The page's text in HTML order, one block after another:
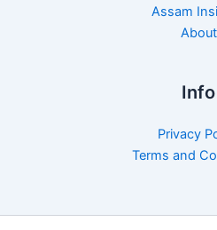
Assam
About
Info
Privacy
Terms and